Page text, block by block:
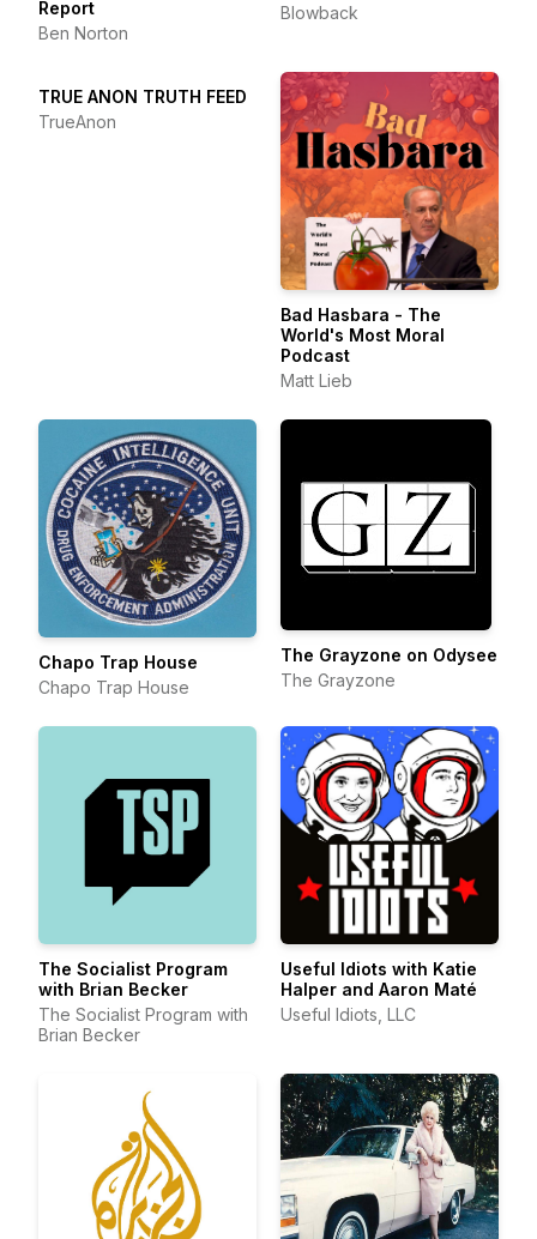
Report
Ben Norton
Blowback
TRUE ANON TRUTH FEED
TrueAnon
Bad Hasbara - The
World's Most Moral
Podcast
Matt Lieb
Chapo Trap House
Chapo Trap House
The Grayzone on Odysee
The Grayzone
The Socialist Program
with Brian Becker
The Socialist Program with
Brian Becker
Useful Idiots with Katie
Halper and Aaron Maté
Useful Idiots, LLC